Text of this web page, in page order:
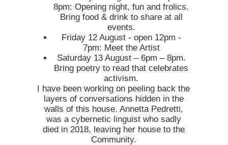
8pm: Opening night, fun and frolics.
Bring food & drink to share at all
events.
Friday 12 August - open 12pm -
7pm: Meet the Artist
Saturday 13 August – 6pm – 8pm.
Bring poetry to read that celebrates
activism.
I have been working on peeling back the
layers of conversations hidden in the
walls of this house. Annetta Pedretti,
was a cybernetic linguist who sadly
died in 2018, leaving her house to the
Community.